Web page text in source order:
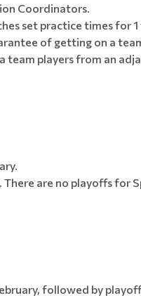
Coordinators.
set practice times for
of getting on a
team players from an
are no playoffs for
followed by